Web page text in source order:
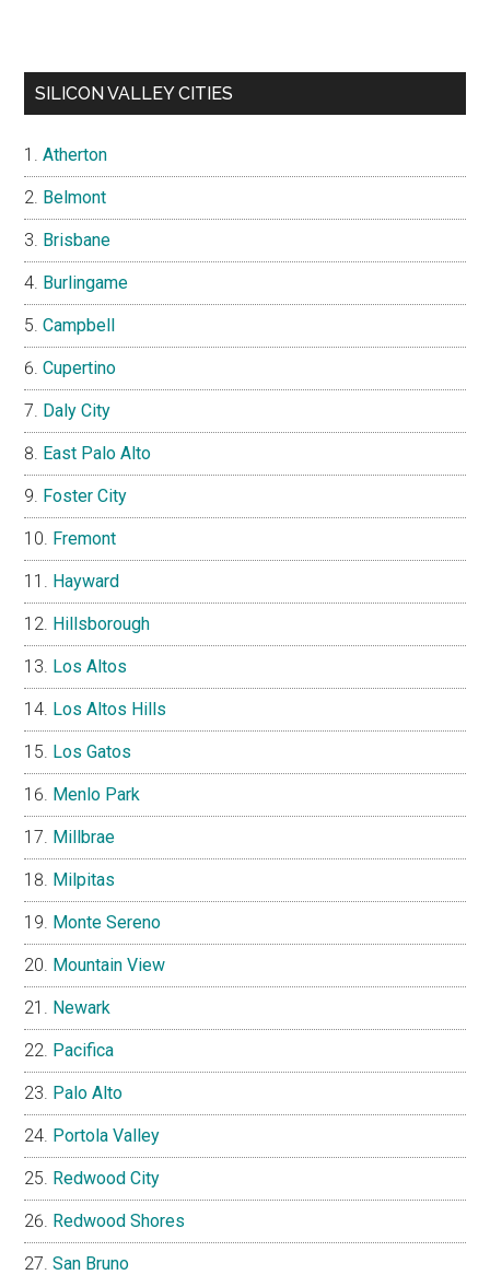
SILICON VALLEY CITIES
Atherton
Belmont
Brisbane
Burlingame
Campbell
Cupertino
Daly City
East Palo Alto
Foster City
Fremont
Hayward
Hillsborough
Los Altos
Los Altos Hills
Los Gatos
Menlo Park
Millbrae
Milpitas
Monte Sereno
Mountain View
Newark
Pacifica
Palo Alto
Portola Valley
Redwood City
Redwood Shores
San Bruno